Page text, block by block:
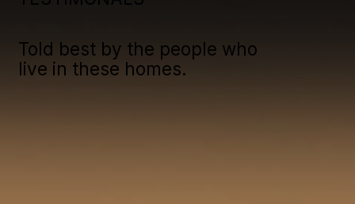
Told best by the people who
live in these homes.